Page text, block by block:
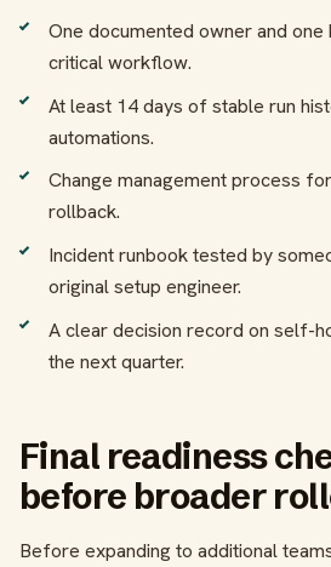
One documented owner and
critical workflow.
At least 14 days of stable run
automations.
Change management process
rollback.
Incident runbook tested by
original setup engineer.
A clear decision record on self-
the next quarter.
Final readiness
before broader
Before expanding to additional